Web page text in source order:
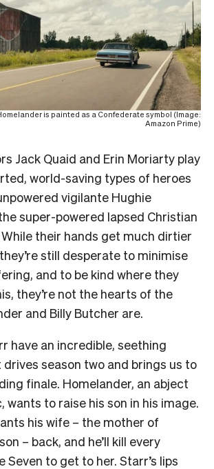
is painted as a Confederate symbol (Image:
Amazon Prime)
Jack Quaid and Erin Moriarty play
world-saving types of heroes
vigilante Hughie
super-powered lapsed Christian
their hands get much dirtier
still desperate to minimise
and to be kind where they
they’re not the hearts of the
and Billy Butcher are.
have an incredible, seething
season two and brings us to
finale. Homelander, an abject
wants to raise his son in his image.
his wife – the mother of
– back, and he’ll kill every
Seven to get to her. Starr’s lips